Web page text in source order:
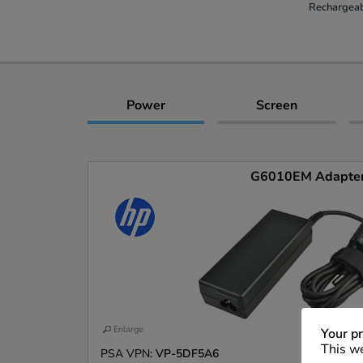
Power Screen
G6010EM
Enlarge
PSA VPN: VP-5DF5A6
Your
This